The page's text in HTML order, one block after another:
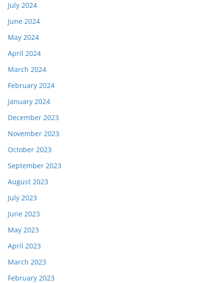
July 2024
June 2024
May 2024
April 2024
March 2024
February 2024
January 2024
December 2023
November 2023
October 2023
September 2023
August 2023
July 2023
June 2023
May 2023
April 2023
March 2023
February 2023